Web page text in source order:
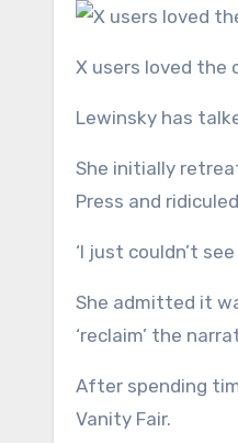
X users loved
Lewinsky has
She initially
Press and
‘I just couldn’t
She admitted it
‘reclaim’ the
After spending
Vanity Fair.